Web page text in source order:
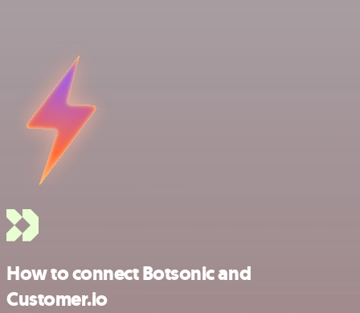
How to connect Botsonic and
Customer.io